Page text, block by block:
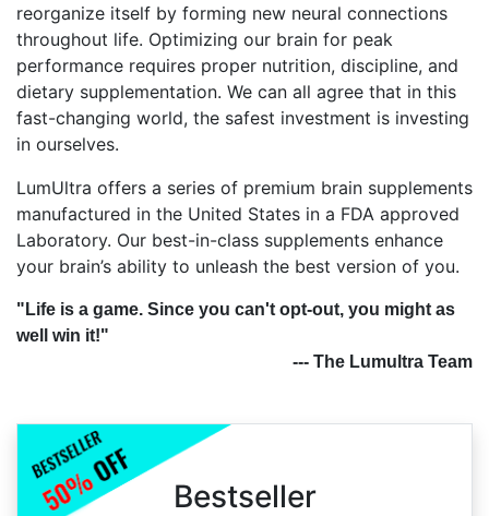
reorganize itself by forming new neural connections
throughout life. Optimizing our brain for peak
performance requires proper nutrition, discipline, and
dietary supplementation. We can all agree that in this
fast-changing world, the safest investment is investing
in ourselves.
LumUltra offers a series of premium brain supplements
manufactured in the United States in a FDA approved
Laboratory. Our best-in-class supplements enhance
your brain’s ability to unleash the best version of you.
"Life is a game. Since you can't opt-out, you might as
well win it!"
--- The Lumultra Team
Bestseller